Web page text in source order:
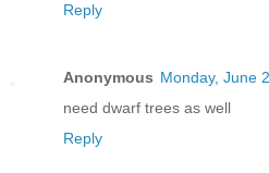
Reply
Anonymous Monday, June
need dwarf trees as well
Reply